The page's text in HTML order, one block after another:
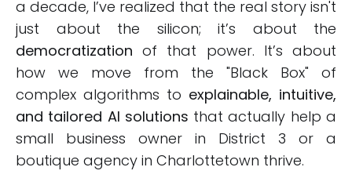
a decade, I’ve realized that the real story isn't
just about the silicon; it’s about the
democratization of that power. It’s about
how we move from the "Black Box" of
complex algorithms to explainable, intuitive,
and tailored AI solutions that actually help a
small business owner in District 3 or a
boutique agency in Charlottetown thrive.